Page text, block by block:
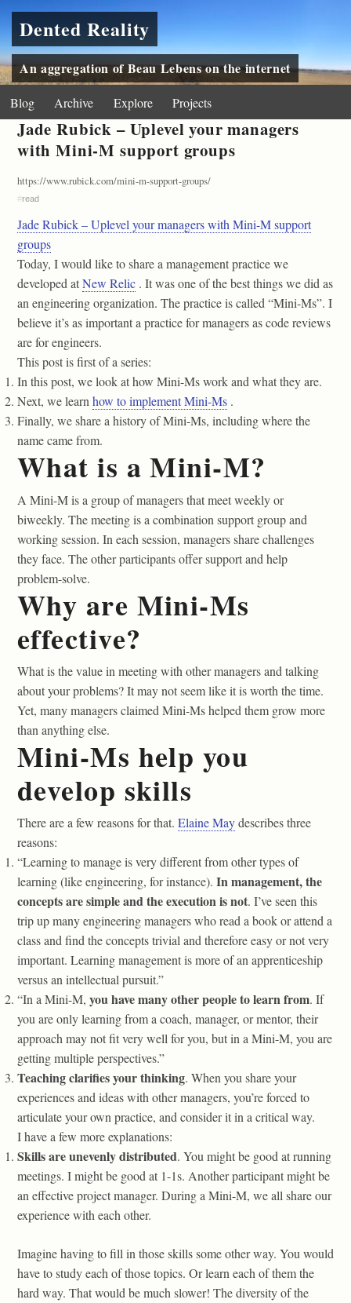
Dented Reality
An aggregation of Beau Lebens on the internet
Blog Archive Explore Projects
Jade Rubick – Uplevel your managers
with Mini-M support groups
https://www.rubick.com/mini-m-support-groups/
#read
Jade Rubick – Uplevel your managers with Mini-M support
groups
Today, I would like to share a management practice we
developed atNew Relic . It was one of the best things we did as
an engineering organization. The practice is called “Mini-Ms”. I
believe it’s as important a practice for managers as code reviews
are for engineers.
This post is first of a series:
In this post, we look at how Mini-Ms work and what they are.
Next, we learnhow to implement Mini-Ms .
Finally, we share a history of Mini-Ms, including where the
name came from.
What is a Mini-M?
A Mini-M is a group of managers that meet weekly or
biweekly. The meeting is a combination support group and
working session. In each session, managers share challenges
they face. The other participants offer support and help
problem-solve.
Why are Mini-Ms
effective?
What is the value in meeting with other managers and talking
about your problems? It may not seem like it is worth the time.
Yet, many managers claimed Mini-Ms helped them grow more
than anything else.
Mini-Ms help you
develop skills
There are a few reasons for that. Elaine Maydescribes three
reasons:
“Learning to manage is very different from other types of
learning (like engineering, for instance). In management, the
concepts are simple and the execution is not. I’ve seen this
trip up many engineering managers who read a book or attend a
class and find the concepts trivial and therefore easy or not very
important. Learning management is more of an apprenticeship
versus an intellectual pursuit.”
“In a Mini-M, you have many other people to learn from. If
you are only learning from a coach, manager, or mentor, their
approach may not fit very well for you, but in a Mini-M, you are
getting multiple perspectives.”
Teaching clarifies your thinking. When you share your
experiences and ideas with other managers, you’re forced to
articulate your own practice, and consider it in a critical way.
I have a few more explanations:
Skills are unevenly distributed. You might be good at running
meetings. I might be good at 1-1s. Another participant might be
an effective project manager. During a Mini-M, we all share our
experience with each other.
Imagine having to fill in those skills some other way. You would
have to study each of those topics. Or learn each of them the
hard way. That would be much slower! The diversity of the